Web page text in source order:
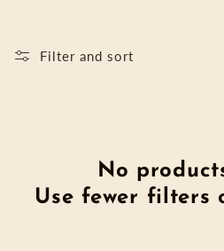
l
Filter and sort
No
Use fewer filters